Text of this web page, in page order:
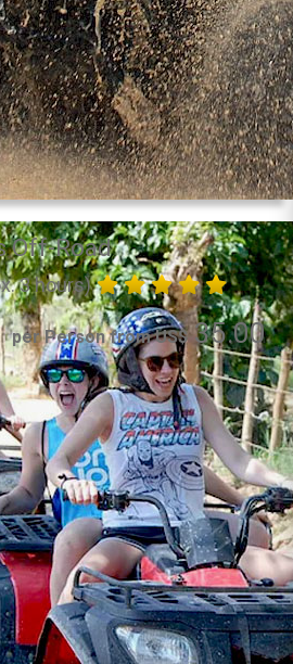
Off-Road
3 hours)
per Person from US$35.00